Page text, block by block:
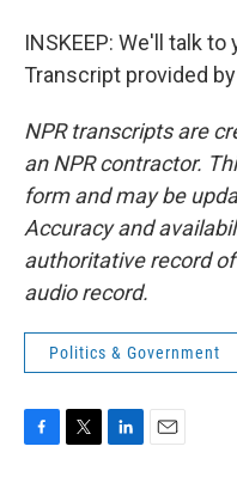
INSKEEP: We'll talk
Transcript provided
NPR transcripts are
an NPR contractor.
form and may be
Accuracy and
authoritative record
audio record.
Politics & Government